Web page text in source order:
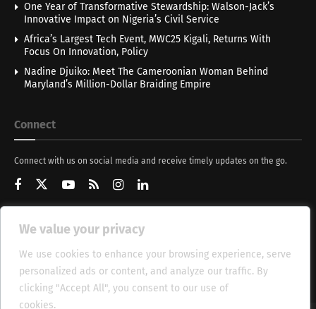
We value your privacy
We use cookies to enhance your browsing experience, serve
personalized ads or content, and analyze our traffic. By
clicking "Accept All", you consent to our use of
cookies.
One Year of Transformative Stewardship: Walson-Jack’s
Innovative Impact on Nigeria’s Civil Service
Africa’s Largest Tech Event, MWC25 Kigali, Returns With
Focus On Innovation, Policy
Nadine Djuiko: Meet The Cameroonian Woman Behind
Maryland’s Million-Dollar Braiding Empire
Connect
Connect with us on social media and receive timely updates on the go.
Get Updates